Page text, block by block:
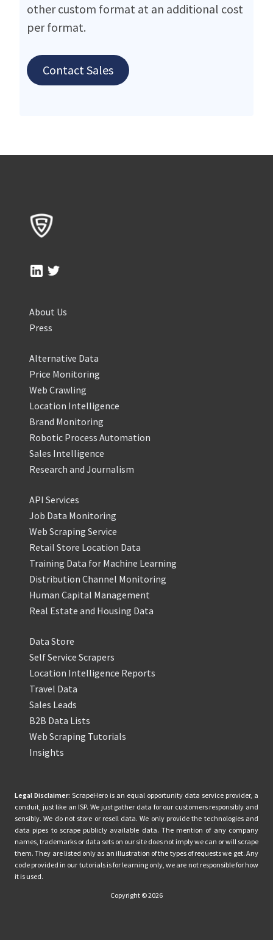
other custom format at an additional cost
per format.
Contact Sales
About Us
Press
Alternative Data
Price Monitoring
Web Crawling
Location Intelligence
Brand Monitoring
Robotic Process Automation
Sales Intelligence
Research and Journalism
API Services
Job Data Monitoring
Web Scraping Service
Retail Store Location Data
Training Data for Machine Learning
Distribution Channel Monitoring
Human Capital Management
Real Estate and Housing Data
Data Store
Self Service Scrapers
Location Intelligence Reports
Travel Data
Sales Leads
B2B Data Lists
Web Scraping Tutorials
Insights
Legal Disclaimer: ScrapeHero is an equal opportunity data service provider, a
conduit, just like an ISP. We just gather data for our customers responsibly and
sensibly. We do not store or resell data. We only provide the technologies and
data pipes to scrape publicly available data. The mention of any company
names, trademarks or data sets on our site does not imply we can or will scrape
them. They are listed only as an illustration of the types of requests we get. Any
code provided in our tutorials is for learning only, we are not responsible for how
it is used.
Copyright © 2026